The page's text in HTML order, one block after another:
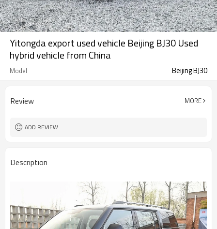
Yitongda export used vehicle Beijing BJ30 Used
hybrid vehicle from China
Model Beijing BJ30
Review MORE
ADD REVIEW
Description